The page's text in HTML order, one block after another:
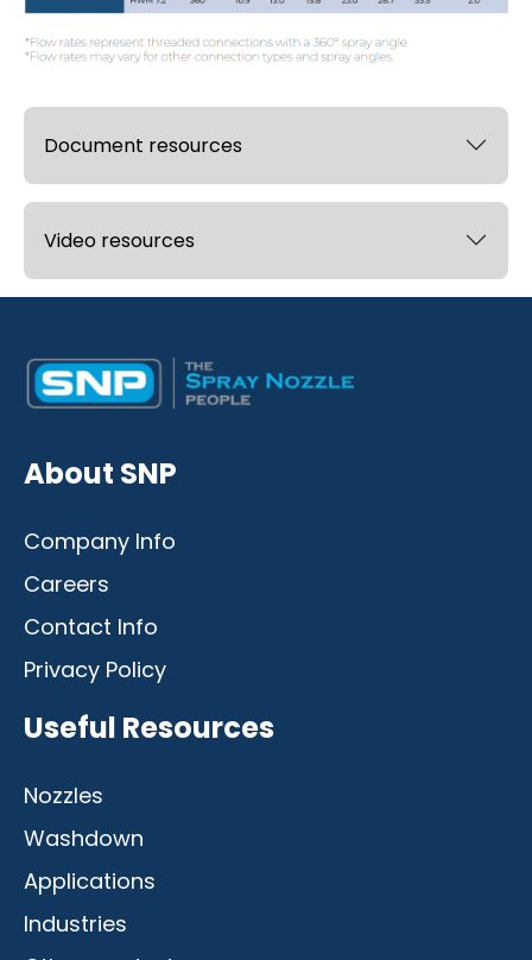
Document resources
Video resources
About SNP
Company Info
Careers
Contact Info
Privacy Policy
Useful Resources
Nozzles
Washdown
Applications
Industries